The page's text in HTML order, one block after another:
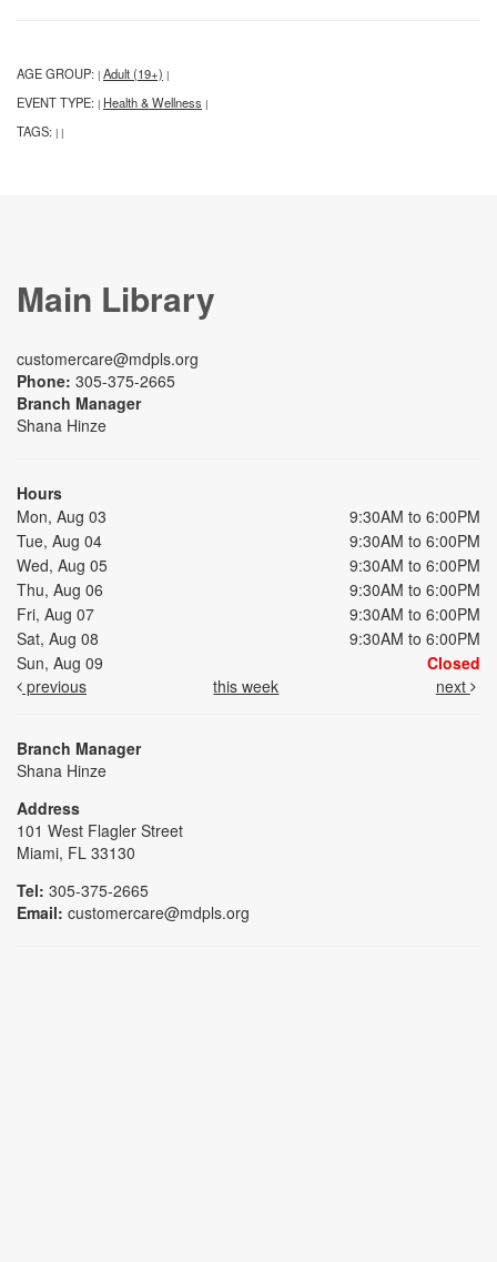
AGE GROUP: | Adult (19+) |
EVENT TYPE: | Health & Wellness |
TAGS: | |
Main Library
customercare@mdpls.org
Phone: 305-375-2665
Branch Manager
Shana Hinze
Hours
Mon, Aug 03
9:30AM to 6:00PM
Tue, Aug 04
9:30AM to 6:00PM
Wed, Aug 05
9:30AM to 6:00PM
Thu, Aug 06
9:30AM to 6:00PM
Fri, Aug 07
9:30AM to 6:00PM
Sat, Aug 08
9:30AM to 6:00PM
Sun, Aug 09
Closed
previous
this week next
Branch Manager
Shana Hinze
Address
101 West Flagler Street
Miami, FL 33130
Tel: 305-375-2665
Email: customercare@mdpls.org